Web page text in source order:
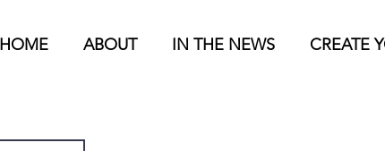
HOME ABOUT IN THE NEWS CREATE